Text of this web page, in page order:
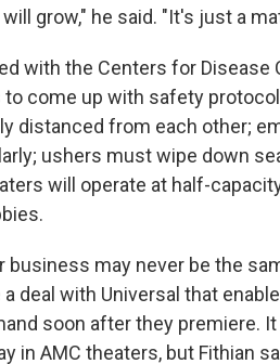
grow," he said. "It's just a
with the Centers for Disease
come up with safety
distanced from each other;
ushers must wipe down
will operate at half-
business may never be the
deal with Universal that
soon after they premiere.
in AMC theaters, but Fithian